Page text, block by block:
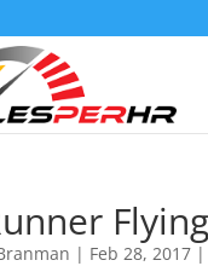
| Feb 28, 2017